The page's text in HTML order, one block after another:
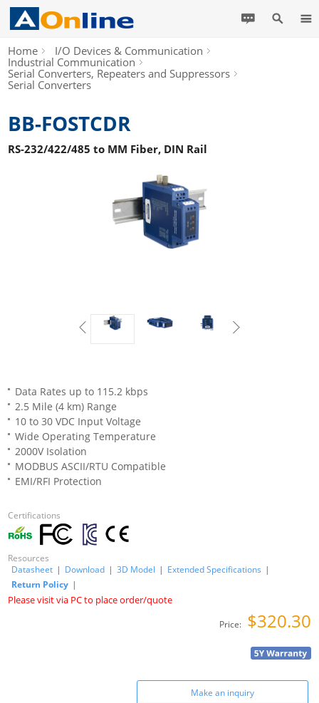
Home
I/O Devices & Communication
Industrial Communication
Serial Converters, Repeaters and Suppressors
Serial Converters
BB-FOSTCDR
RS-232/422/485 to MM Fiber, DIN Rail
Data Rates up to 115.2 kbps
2.5 Mile (4 km) Range
10 to 30 VDC Input Voltage
Wide Operating Temperature
2000V Isolation
MODBUS ASCII/RTU Compatible
EMI/RFI Protection
Certifications
Resources
Datasheet | Download | 3D Model | Extended Specifications |
Return Policy |
Please visit via PC to place order/quote
Price: $320.30
Make an inquiry